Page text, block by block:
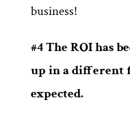
business!
#4 The ROI has
up in a different
expected.